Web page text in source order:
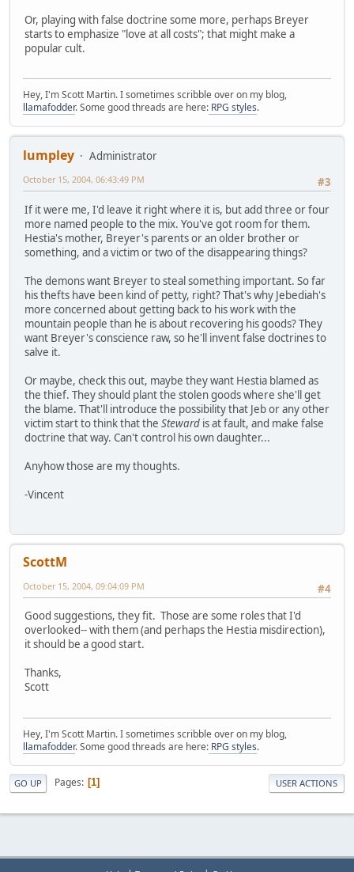
Or, playing with false doctrine some more, perhaps Breyer
starts to emphasize "love at all costs"; that might make a
popular cult.
Hey, I'm Scott Martin. I sometimes scribble over on my blog,
llamafodder. Some good threads are here: RPG styles.
lumpley
Administrator
#3
October 15, 2004, 06:43:49 PM
If it were me, I'd leave it right where it is, but add three or four
more named people to the mix. You've got room for them.
Hestia's mother, Breyer's parents or an older brother or
something, and a victim or two of the disappearing things?
The demons want Breyer to steal something important. So far
his thefts have been kind of petty, right? That's why Jebediah's
more concerned about getting back to his work with the
mountain people than he is about recovering his goods? They
want Breyer's conscience raw, so he'll invent false doctrines to
salve it.
Or maybe, check this out, maybe they want Hestia blamed as
the thief. They should plant the stolen goods where she'll get
the blame. That'll introduce the possibility that Jeb or any other
victim start to think that the Steward is at fault, and make false
doctrine that way. Can't control his own daughter...
Anyhow those are my thoughts.
-Vincent
ScottM
#4
October 15, 2004, 09:04:09 PM
Good suggestions, they fit. Those are some roles that I'd
overlooked-- with them (and perhaps the Hestia misdirection),
it should be a good start.
Thanks,
Scott
Hey, I'm Scott Martin. I sometimes scribble over on my blog,
llamafodder. Some good threads are here: RPG styles.
GO UP Pages 1 USER ACTIONS